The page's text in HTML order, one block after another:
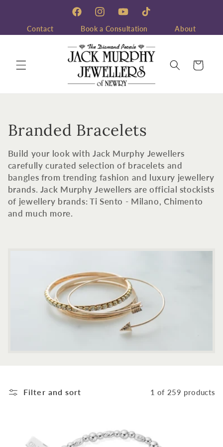
FacebookInstagramYouTubeTikTok
Contact Book a Consultation About
Cart
C
o
l
l
e
Branded Bracelets
Build your look with Jack Murphy Jewellers
carefully curated selection of bracelets and
bangles from trending fashion and luxury jewellery
brands. Jack Murphy Jewellers are official stockists
of jewellery brands: Ti Sento - Milano, Chimento
and much more.
Filter and sort 1 of 259 products